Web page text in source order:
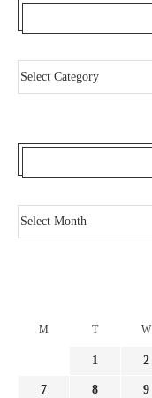
M T W
1 2
7 8 9